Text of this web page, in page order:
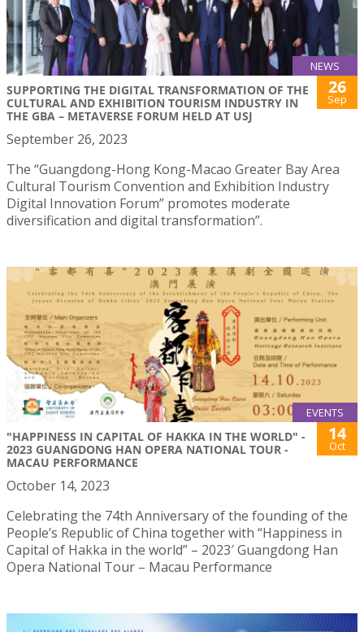
NEWS
SUPPORTING THE DIGITAL TRANSFORMATION OF THE
CULTURAL AND EXHIBITION TOURISM INDUSTRY IN
THE GBA – METAVERSE FORUM HELD AT USJ
26
Sep
September 26, 2023
The “Guangdong-Hong Kong-Macao Greater Bay Area
Cultural Tourism Convention and Exhibition Industry
Digital Innovation Forum” promotes moderate
diversification and digital transformation”.
EVENTS
"HAPPINESS IN CAPITAL OF HAKKA IN THE WORLD" -
2023 GUANGDONG HAN OPERA NATIONAL TOUR -
MACAU PERFORMANCE
14
Oct
October 14, 2023
Celebrating the 74th Anniversary of the founding of the
People’s Republic of China together with “Happiness in
Capital of Hakka in the world” – 2023′ Guangdong Han
Opera National Tour – Macau Performance